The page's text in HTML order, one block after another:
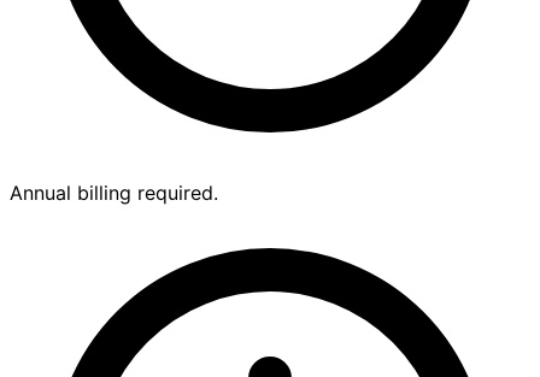
Annual billing required.